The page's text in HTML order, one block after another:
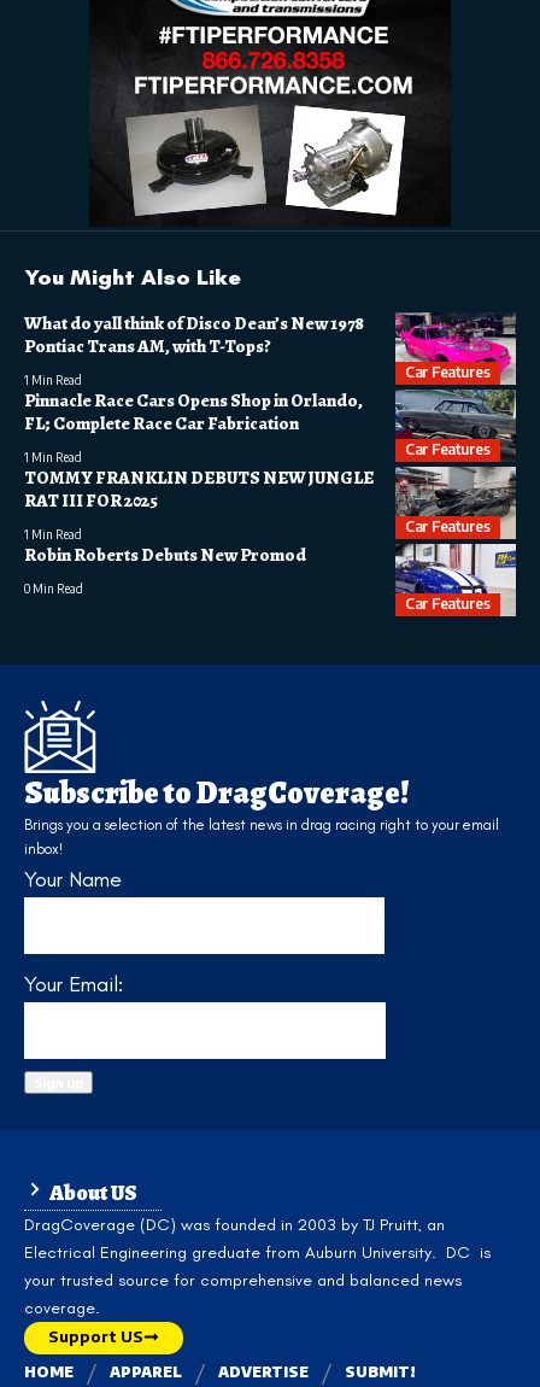
You Might Also Like
Car Features
What do yall think of Disco Dean’s New 1978
Pontiac Trans AM, with T-Tops?
1 Min Read
Car Features
Pinnacle Race Cars Opens Shop in Orlando,
FL; Complete Race Car Fabrication
1 Min Read
Car Features
TOMMY FRANKLIN DEBUTS NEW JUNGLE
RAT III FOR 2025
1 Min Read
Car Features
Robin Roberts Debuts New Promod
0 Min Read
Subscribe to DragCoverage!
Brings you a selection of the latest news in drag racing right to your email
inbox!
Your Name
Your Email:
About US
DragCoverage (DC) was founded in 2003 by TJ Pruitt, an
Electrical Engineering greduate from Auburn University. DC is
your trusted source for comprehensive and balanced news
coverage.
Support US
HOME APPAREL ADVERTISE SUBMIT!